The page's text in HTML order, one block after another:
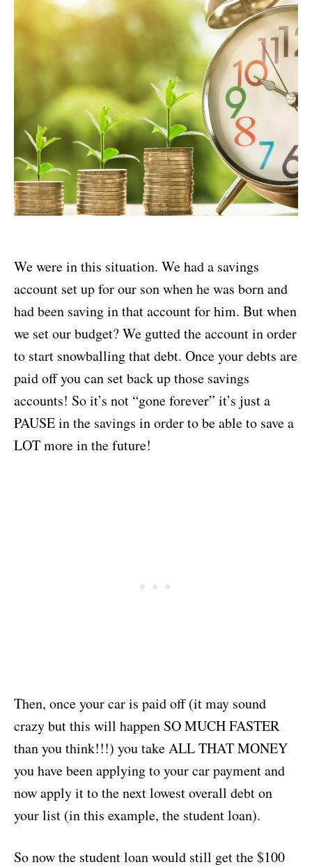
We were in this situation. We had a savings
account set up for our son when he was born and
had been saving in that account for him. But when
we set our budget? We gutted the account in order
to start snowballing that debt. Once your debts are
paid off you can set back up those savings
accounts! So it’s not “gone forever” it’s just a
PAUSE in the savings in order to be able to save a
LOT more in the future!
Then, once your car is paid off (it may sound
crazy but this will happen SO MUCH FASTER
than you think!!!) you take ALL THAT MONEY
you have been applying to your car payment and
now apply it to the next lowest overall debt on
your list (in this example, the student loan).
So now the student loan would still get the $100